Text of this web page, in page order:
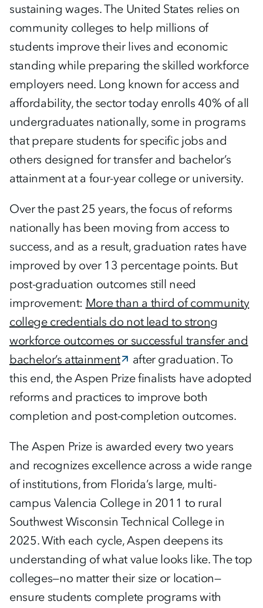
sustaining wages. The United States relies on
community colleges to help millions of
students improve their lives and economic
standing while preparing the skilled workforce
employers need. Long known for access and
affordability, the sector today enrolls 40% of all
undergraduates nationally, some in programs
that prepare students for specific jobs and
others designed for transfer and bachelor’s
attainment at a four-year college or university.
Over the past 25 years, the focus of reforms
nationally has been moving from access to
success, and as a result, graduation rates have
improved by over 13 percentage points. But
post-graduation outcomes still need
improvement: More than a third of community
college credentials do not lead to strong
workforce outcomes or successful transfer and
bachelor’s attainment
after graduation. To
this end, the Aspen Prize finalists have adopted
reforms and practices to improve both
completion and post-completion outcomes.
The Aspen Prize is awarded every two years
and recognizes excellence across a wide range
of institutions, from Florida’s large, multi-
campus Valencia College in 2011 to rural
Southwest Wisconsin Technical College in
2025. With each cycle, Aspen deepens its
understanding of what value looks like. The top
colleges—no matter their size or location—
ensure students complete programs with